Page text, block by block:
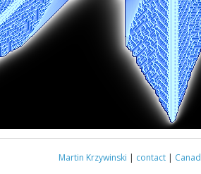
Martin Krzywinski | contact |